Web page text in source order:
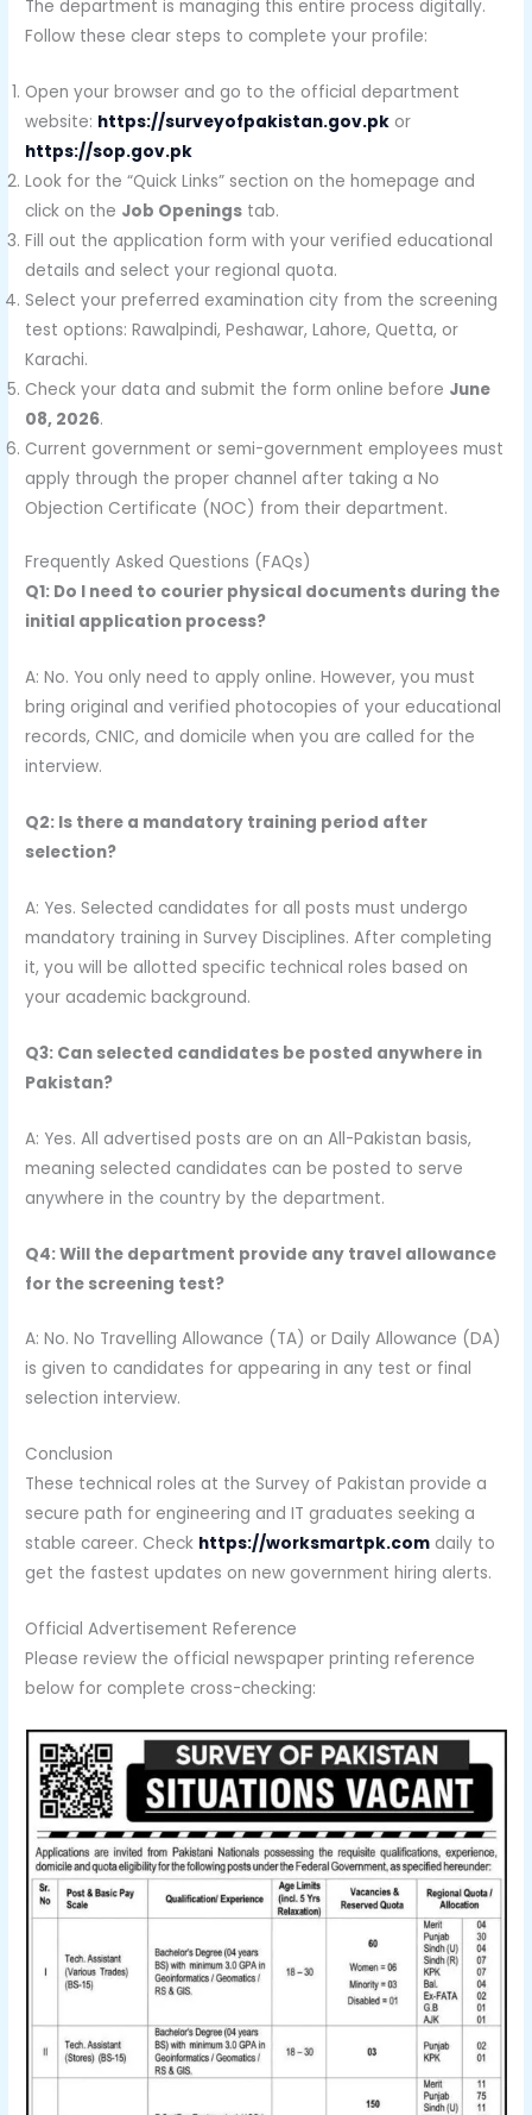
The department is managing this entire process digitally.
Follow these clear steps to complete your profile:
Open your browser and go to the official department
website: https://surveyofpakistan.gov.pk or
https://sop.gov.pk
Look for the “Quick Links” section on the homepage and
click on the Job Openings tab.
Fill out the application form with your verified educational
details and select your regional quota.
Select your preferred examination city from the screening
test options: Rawalpindi, Peshawar, Lahore, Quetta, or
Karachi.
Check your data and submit the form online before June
08, 2026.
Current government or semi-government employees must
apply through the proper channel after taking a No
Objection Certificate (NOC) from their department.
Frequently Asked Questions (FAQs)
Q1: Do I need to courier physical documents during the
initial application process?
A: No. You only need to apply online. However, you must
bring original and verified photocopies of your educational
records, CNIC, and domicile when you are called for the
interview.
Q2: Is there a mandatory training period after
selection?
A: Yes. Selected candidates for all posts must undergo
mandatory training in Survey Disciplines. After completing
it, you will be allotted specific technical roles based on
your academic background.
Q3: Can selected candidates be posted anywhere in
Pakistan?
A: Yes. All advertised posts are on an All-Pakistan basis,
meaning selected candidates can be posted to serve
anywhere in the country by the department.
Q4: Will the department provide any travel allowance
for the screening test?
A: No. No Travelling Allowance (TA) or Daily Allowance (DA)
is given to candidates for appearing in any test or final
selection interview.
Conclusion
These technical roles at the Survey of Pakistan provide a
secure path for engineering and IT graduates seeking a
stable career. Check https://worksmartpk.com daily to
get the fastest updates on new government hiring alerts.
Official Advertisement Reference
Please review the official newspaper printing reference
below for complete cross-checking: